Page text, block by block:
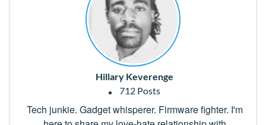
Hillary Keverenge
712 Posts
Tech junkie. Gadget whisperer. Firmware fighter. I'm